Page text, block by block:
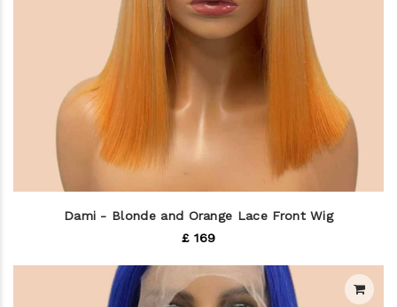
Dami - Blonde and Orange Lace Front Wig
£ 169